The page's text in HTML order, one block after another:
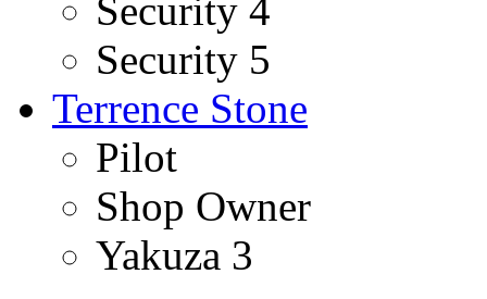
Security 4
Security 5
Terrence Stone
Pilot
Shop Owner
Yakuza 3